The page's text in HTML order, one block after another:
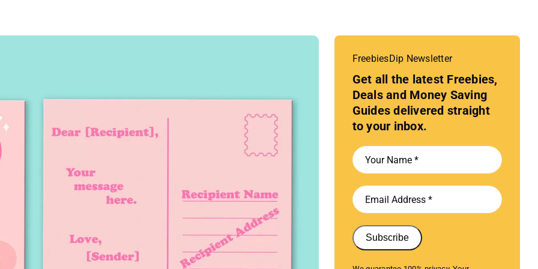
FreebiesDip Newsletter
Get all the latest Freebies,
Deals and Money Saving
Guides delivered straight
to your inbox.
Subscribe